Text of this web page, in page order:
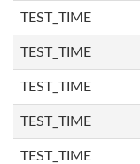
TEST_TIME
TEST_TIME
TEST_TIME
TEST_TIME
TEST_TIME